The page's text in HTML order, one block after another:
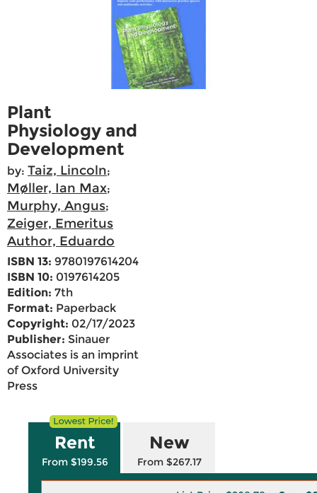
Plant
Physiology and
Development
by: Taiz, Lincoln;
Møller, Ian Max;
Murphy, Angus;
Zeiger, Emeritus
Author, Eduardo
ISBN 13: 9780197614204
ISBN 10: 0197614205
Edition: 7th
Format: Paperback
Copyright: 02/17/2023
Publisher: Sinauer
Associates is an imprint
of Oxford University
Press
Rent
From $199.56
New
From $267.17